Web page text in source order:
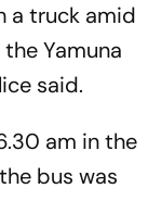
a truck amid
Yamuna
said.
am in the
bus was